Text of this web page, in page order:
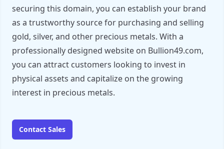
securing this domain, you can establish your brand
as a trustworthy source for purchasing and selling
gold, silver, and other precious metals. With a
professionally designed website on Bullion49.com,
you can attract customers looking to invest in
physical assets and capitalize on the growing
interest in precious metals.
Contact Sales